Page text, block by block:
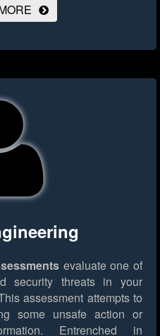
evaluate one of
security threats in your
assessment attempts to
some unsafe action or
Entrenched in